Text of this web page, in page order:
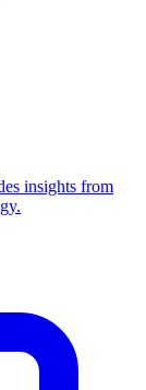
insights from